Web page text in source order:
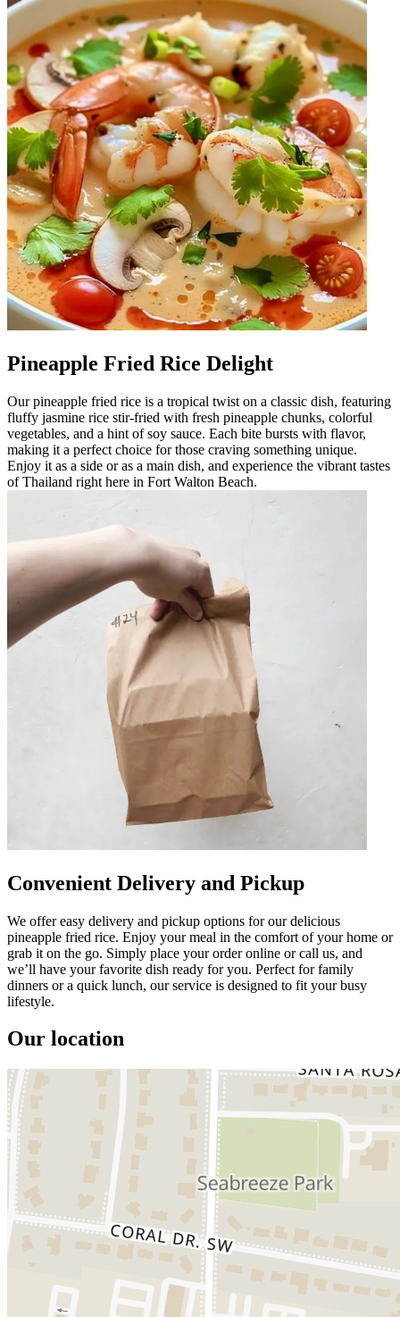
Pineapple Fried Rice Delight
Our pineapple fried rice is a tropical twist on a classic dish, featuring
fluffy jasmine rice stir-fried with fresh pineapple chunks, colorful
vegetables, and a hint of soy sauce. Each bite bursts with flavor,
making it a perfect choice for those craving something unique.
Enjoy it as a side or as a main dish, and experience the vibrant tastes
of Thailand right here in Fort Walton Beach.
Convenient Delivery and Pickup
We offer easy delivery and pickup options for our delicious
pineapple fried rice. Enjoy your meal in the comfort of your home or
grab it on the go. Simply place your order online or call us, and
we’ll have your favorite dish ready for you. Perfect for family
dinners or a quick lunch, our service is designed to fit your busy
lifestyle.
Our location